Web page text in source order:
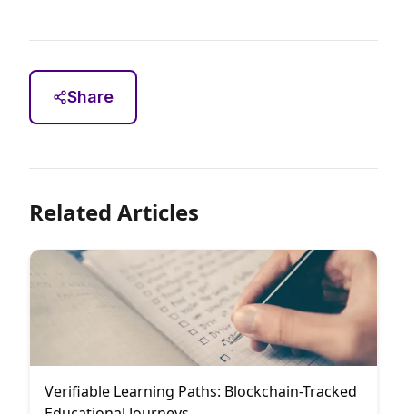
Share
Related Articles
Verifiable Learning Paths: Blockchain-Tracked